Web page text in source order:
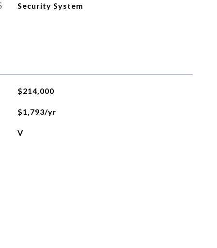
Security System
$214,000
$1,793/yr
V